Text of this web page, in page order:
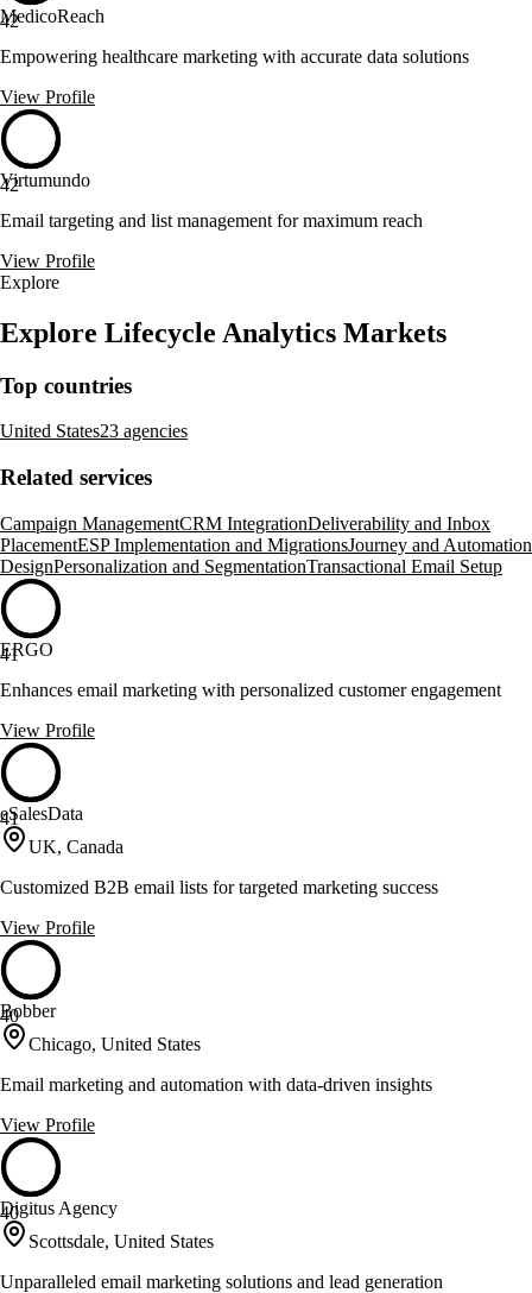
42
MedicoReach
Empowering healthcare marketing with accurate data solutions
View Profile
42
Virtumundo
Email targeting and list management for maximum reach
View Profile
Explore
Explore Lifecycle Analytics Markets
Top countries
United States23 agencies
Related services
Campaign ManagementCRM IntegrationDeliverability and Inbox
PlacementESP Implementation and MigrationsJourney and Automation
DesignPersonalization and SegmentationTransactional Email Setup
41
ERGO
Enhances email marketing with personalized customer engagement
View Profile
41
eSalesData
UK, Canada
Customized B2B email lists for targeted marketing success
View Profile
40
Bobber
Chicago, United States
Email marketing and automation with data-driven insights
View Profile
40
Digitus Agency
Scottsdale, United States
Unparalleled email marketing solutions and lead generation